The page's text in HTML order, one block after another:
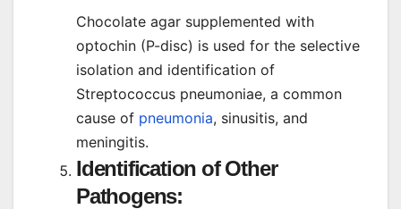
Chocolate agar supplemented with
optochin (P-disc) is used for the selective
isolation and identification of
Streptococcus pneumoniae, a common
cause of pneumonia, sinusitis, and
meningitis.
Identification of Other
Pathogens: